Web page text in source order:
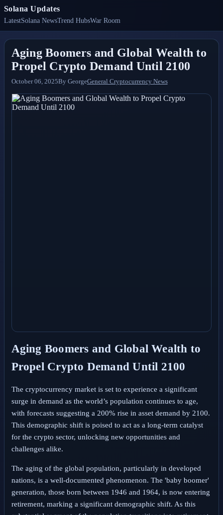
Solana Updates
LatestSolana NewsTrend HubsWar Room
Aging Boomers and Global Wealth to
Propel Crypto Demand Until 2100
October 06, 2025By GeorgeGeneral Cryptocurrency News
Aging Boomers and Global Wealth to
Propel Crypto Demand Until 2100
The cryptocurrency market is set to experience a significant
surge in demand as the world’s population continues to age,
with forecasts suggesting a 200% rise in asset demand by 2100.
This demographic shift is poised to act as a long-term catalyst
for the crypto sector, unlocking new opportunities and
challenges alike.
The aging of the global population, particularly in developed
nations, is a well-documented phenomenon. The 'baby boomer'
generation, those born between 1946 and 1964, is now entering
retirement, marking a significant demographic shift. As this